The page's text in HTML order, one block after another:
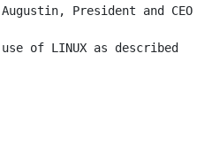
President and CEO
of LINUX as described